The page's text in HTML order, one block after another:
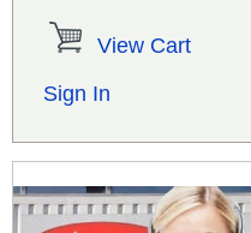
View Cart
Sign In